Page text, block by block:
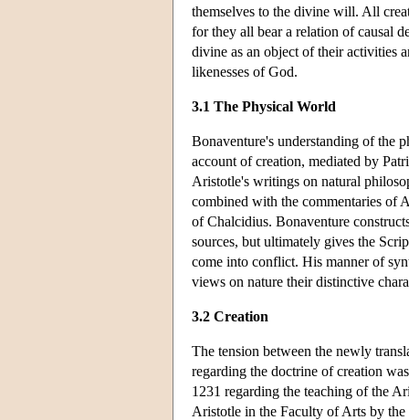
themselves to the divine will. All
for they all bear a relation of causal
divine as an object of their activities
likenesses of God.
3.1 The Physical World
Bonaventure's understanding of the
account of creation, mediated by
Aristotle's writings on natural
combined with the commentaries of
of Chalcidius. Bonaventure
sources, but ultimately gives the
come into conflict. His manner of
views on nature their distinctive
3.2 Creation
The tension between the newly
regarding the doctrine of creation
1231 regarding the teaching of the
Aristotle in the Faculty of Arts by the